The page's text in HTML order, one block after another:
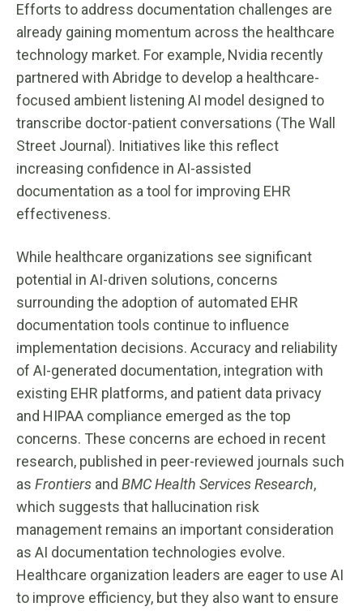
Efforts to address documentation challenges are
already gaining momentum across the healthcare
technology market. For example, Nvidia recently
partnered with Abridge to develop a healthcare-
focused ambient listening AI model designed to
transcribe doctor-patient conversations (The Wall
Street Journal). Initiatives like this reflect
increasing confidence in AI-assisted
documentation as a tool for improving EHR
effectiveness.
While healthcare organizations see significant
potential in AI-driven solutions, concerns
surrounding the adoption of automated EHR
documentation tools continue to influence
implementation decisions. Accuracy and reliability
of AI-generated documentation, integration with
existing EHR platforms, and patient data privacy
and HIPAA compliance emerged as the top
concerns. These concerns are echoed in recent
research, published in peer-reviewed journals such
as Frontiers and BMC Health Services Research,
which suggests that hallucination risk
management remains an important consideration
as AI documentation technologies evolve.
Healthcare organization leaders are eager to use AI
to improve efficiency, but they also want to ensure